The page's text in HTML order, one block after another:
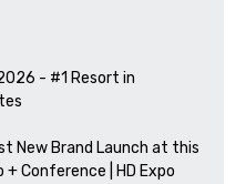
- #1 Resort in
New Brand Launch at this
+ Conference | HD Expo